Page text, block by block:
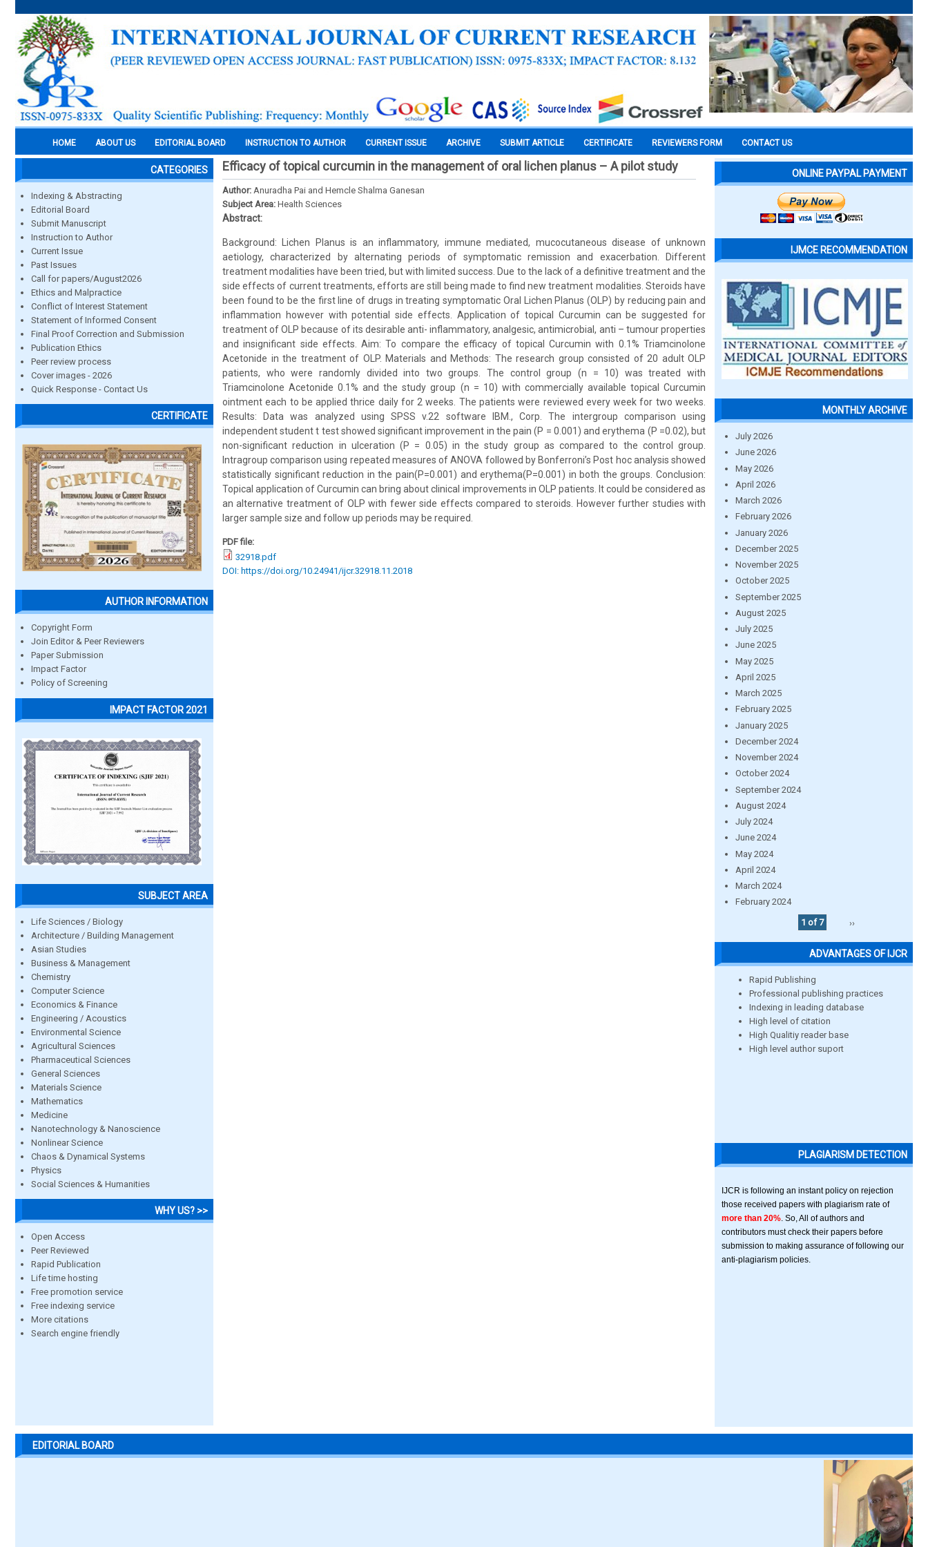
HOME ABOUT US EDITORIAL BOARD INSTRUCTION TO AUTHOR CURRENT ISSUE ARCHIVE SUBMIT ARTICLE CERTIFICATE REVIEWERS FORM CONTACT US
CATEGORIES
Indexing & Abstracting
Editorial Board
Submit Manuscript
Instruction to Author
Current Issue
Past Issues
Call for papers/August2026
Ethics and Malpractice
Conflict of Interest Statement
Statement of Informed Consent
Final Proof Correction and Submission
Publication Ethics
Peer review process
Cover images - 2026
Quick Response - Contact Us
CERTIFICATE
AUTHOR INFORMATION
Copyright Form
Join Editor & Peer Reviewers
Paper Submission
Impact Factor
Policy of Screening
IMPACT FACTOR 2021
SUBJECT AREA
Life Sciences / Biology
Architecture / Building Management
Asian Studies
Business & Management
Chemistry
Computer Science
Economics & Finance
Engineering / Acoustics
Environmental Science
Agricultural Sciences
Pharmaceutical Sciences
General Sciences
Materials Science
Mathematics
Medicine
Nanotechnology & Nanoscience
Nonlinear Science
Chaos & Dynamical Systems
Physics
Social Sciences & Humanities
WHY US? >>
Open Access
Peer Reviewed
Rapid Publication
Life time hosting
Free promotion service
Free indexing service
More citations
Search engine friendly
Efficacy of topical curcumin in the management of oral lichen planus – A pilot study
Author: Anuradha Pai and Hemcle Shalma Ganesan
Subject Area: Health Sciences
Abstract:
Background: Lichen Planus is an inflammatory, immune mediated, mucocutaneous disease of unknown
aetiology, characterized by alternating periods of symptomatic remission and exacerbation. Different
treatment modalities have been tried, but with limited success. Due to the lack of a definitive treatment and the
side effects of current treatments, efforts are still being made to find new treatment modalities. Steroids have
been found to be the first line of drugs in treating symptomatic Oral Lichen Planus (OLP) by reducing pain and
inflammation however with potential side effects. Application of topical Curcumin can be suggested for
treatment of OLP because of its desirable anti- inflammatory, analgesic, antimicrobial, anti – tumour properties
and insignificant side effects. Aim: To compare the efficacy of topical Curcumin with 0.1% Triamcinolone
Acetonide in the treatment of OLP. Materials and Methods: The research group consisted of 20 adult OLP
patients, who were randomly divided into two groups. The control group (n = 10) was treated with
Triamcinolone Acetonide 0.1% and the study group (n = 10) with commercially available topical Curcumin
ointment each to be applied thrice daily for 2 weeks. The patients were reviewed every week for two weeks.
Results: Data was analyzed using SPSS v.22 software IBM., Corp. The intergroup comparison using
independent student t test showed significant improvement in the pain (P = 0.001) and erythema (P =0.02), but
non-significant reduction in ulceration (P = 0.05) in the study group as compared to the control group.
Intragroup comparison using repeated measures of ANOVA followed by Bonferroni’s Post hoc analysis showed
statistically significant reduction in the pain(P=0.001) and erythema(P=0.001) in both the groups. Conclusion:
Topical application of Curcumin can bring about clinical improvements in OLP patients. It could be considered as
an alternative treatment of OLP with fewer side effects compared to steroids. However further studies with
larger sample size and follow up periods may be required.
PDF file:
32918.pdf
DOI: https://doi.org/10.24941/ijcr.32918.11.2018
ONLINE PAYPAL PAYMENT
IJMCE RECOMMENDATION
MONTHLY ARCHIVE
July 2026
June 2026
May 2026
April 2026
March 2026
February 2026
January 2026
December 2025
November 2025
October 2025
September 2025
August 2025
July 2025
June 2025
May 2025
April 2025
March 2025
February 2025
January 2025
December 2024
November 2024
October 2024
September 2024
August 2024
July 2024
June 2024
May 2024
April 2024
March 2024
February 2024
1 of 7
››
ADVANTAGES OF IJCR
Rapid Publishing
Professional publishing practices
Indexing in leading database
High level of citation
High Qualitiy reader base
High level author suport
PLAGIARISM DETECTION
IJCR is following an instant policy on rejection
those received papers with plagiarism rate of
more than 20% . So, All of authors and
contributors must check their papers before
submission to making assurance of following our
anti-plagiarism policies.
EDITORIAL BOARD